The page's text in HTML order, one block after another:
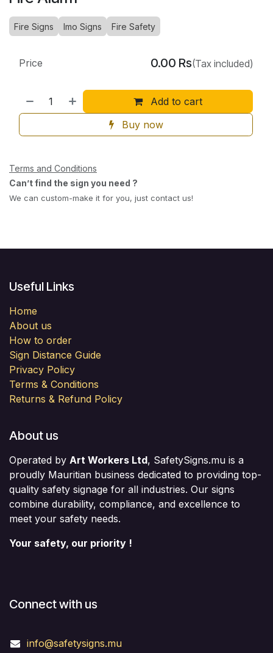
Fire Signs Imo Signs Fire Safety
Add to cart
Buy now
Price 0.00 Rs(Tax included)
Terms and Conditions
Can’t find the sign you need ?
We can custom-make it for you, just contact us!
Useful Links
Home
About us
How to order
Sign Distance Guide
Privacy Policy
Terms & Conditions
Returns & Refund Policy
About us
Operated by Art Workers Ltd, SafetySigns.mu is a
proudly Mauritian business dedicated to providing top-
quality safety signage for all industries. Our signs
combine durability, compliance, and excellence to
meet your safety needs.
Your safety, our priority !
Connect with us
info@safetysigns.mu